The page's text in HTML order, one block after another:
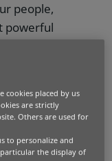
people,
powerful
place our
and
skills,
we can
We
cookies placed by us
are strictly
Others are used for
to personalize and
the display of